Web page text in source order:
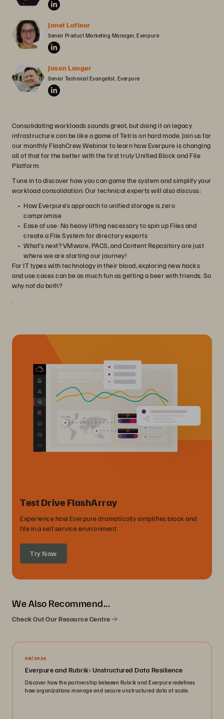
Janet Lafleur
Senior Product Marketing Manager, Everpure
Jason Langer
Senior Technical Evangelist, Everpure
Consolidating workloads sounds great, but doing it on legacy
infrastructure can be like a game of Tetris on hard mode. Join us for
our monthly FlashCrew Webinar to learn how Everpure is changing
all of that for the better with the first truly Unified Block and File
Platform.
Tune in to discover how you can game the system and simplify your
workload consolidation. Our technical experts will also discuss:
How Everpure’s approach to unified storage is zero
compromise
Ease of use: No heavy lifting necessary to spin up Files and
create a File System for directory exports
What’s next? VMware, PACS, and Content Repository are just
where we are starting our journey!
For IT types with technology in their blood, exploring new hacks
and use cases can be as much fun as getting a beer with friends. So
why not do both?
Test Drive FlashArray
Experience how Everpure dramatically simplifies block and
file in a self service environment.
Try Now
We Also Recommend...
Check Out Our Resource Centre
08/2026
Everpure and Rubrik: Unstructured Data Resilience
Discover how the partnership between Rubrik and Everpure redefines
how organizations manage and secure unstructured data at scale.